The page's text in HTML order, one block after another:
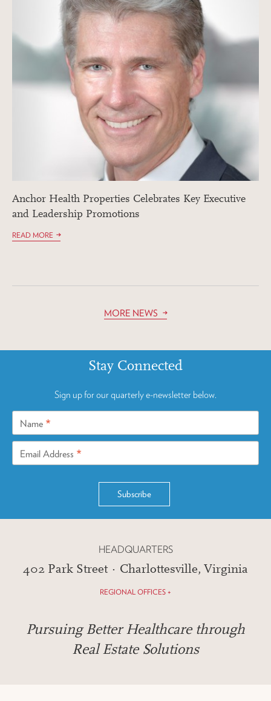
Anchor Health Properties Celebrates Key Executive
and Leadership Promotions
READ MORE
MORE NEWS
Stay Connected
Sign up for our quarterly e-newsletter below.
Name *
Email Address *
HEADQUARTERS
402 Park Street · Charlottesville, Virginia
REGIONAL OFFICES +
Pursuing Better Healthcare through
Real Estate Solutions